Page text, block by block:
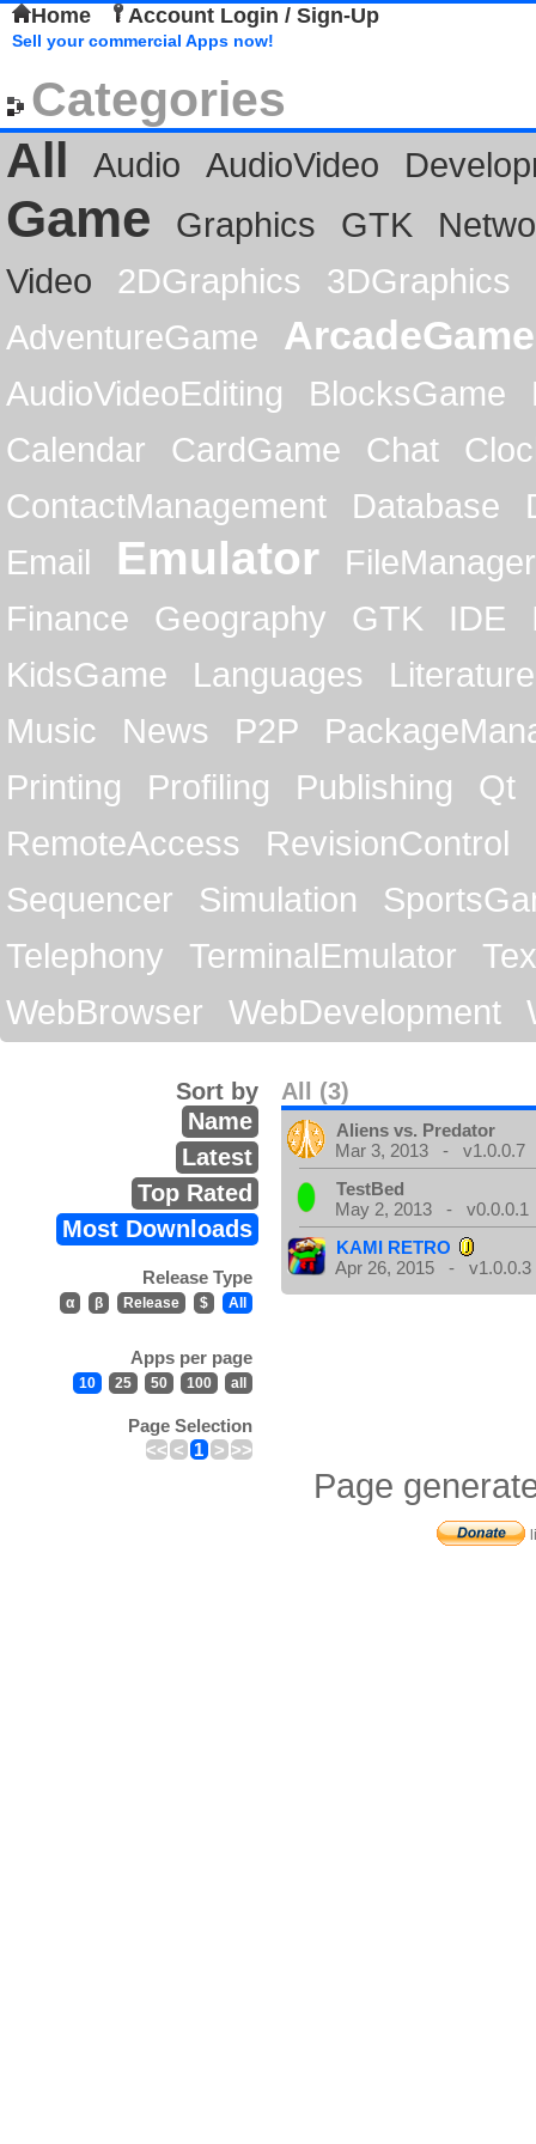
Home Account Login / Sign-Up
Sell your commercial Apps now!
Categories
All
Audio AudioVideo
Game Graphics GTK
Video
2DGraphics
3DGraphics
AdventureGame
ArcadeGame
AudioVideoEditing BlocksGame
Calendar
CardGame Chat
ContactManagement
Database
Email
Emulator
FileManager
Finance
Geography GTK IDE
KidsGame
Languages
Literature
Music
News P2P
Printing
Profiling Publishing
Qt
RemoteAccess
RevisionControl
Sequencer
Simulation
Telephony
TerminalEmulator
WebBrowser
WebDevelopment
All (3)
Sort by
Name
Latest
Top Rated
Most Downloads
Release Type
α β Release $ All
Apps per page
10 25 50 100 all
Page Selection
<< < 1 > >>
Aliens vs. Predator
Mar 3, 2013 - v1.0.0.7
TestBed
May 2, 2013 - v0.0.0.1
KAMI RETRO
Apr 26, 2015 - v1.0.0.3
Page